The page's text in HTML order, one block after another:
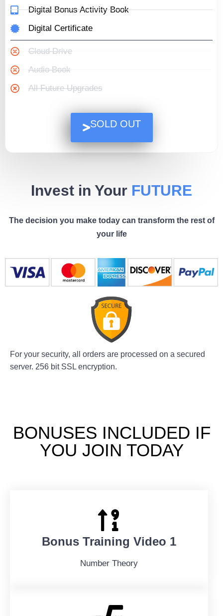
Invest in Your FUTURE
The decision you make today can transform the rest of
your life
Digital Bonus Activity Book
Digital Certificate
Cloud Drive
Audio Book
All Future Upgrades
SOLD OUT
For your security, all orders are processed on a secured
server. 256 bit SSL encryption.
BONUSES INCLUDED IF
YOU JOIN TODAY
Bonus Training Video 1
Number Theory